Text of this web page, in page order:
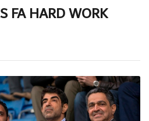
FA HARD WORK